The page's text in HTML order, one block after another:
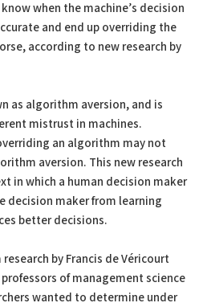
when the machine’s decision
and end up overriding the
according to new research by
as algorithm aversion, and is
mistrust in machines.
an algorithm may not
aversion. This new research
in which a human decision maker
decision maker from learning
better decisions.
by Francis de Véricourt
of management science
wanted to determine under